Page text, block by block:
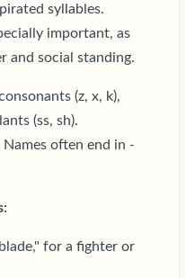
syllables.
important, as
and social standing.
(z, x, k),
(ss, sh).
often end in -
for a fighter or